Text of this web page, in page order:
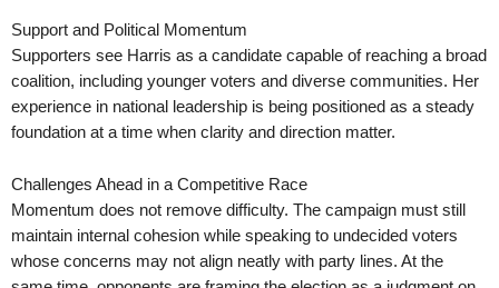
Support and Political Momentum
Supporters see Harris as a candidate capable of reaching a broad
coalition, including younger voters and diverse communities. Her
experience in national leadership is being positioned as a steady
foundation at a time when clarity and direction matter.
Challenges Ahead in a Competitive Race
Momentum does not remove difficulty. The campaign must still
maintain internal cohesion while speaking to undecided voters
whose concerns may not align neatly with party lines. At the